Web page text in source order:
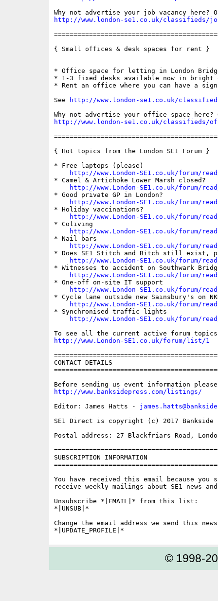
http://www.london-se1.co.uk/classifieds/
{ Small offices & desk spaces for rent }
* Office space for letting in London
* 1-3 fixed desks available now in bright
* Rent an office where you can have a
See
http://www.london-se1.co.uk/
http://www.london-se1.co.uk/classifieds/
{ Hot topics from the London SE1 Forum }
* Free laptops (please)
http://www.London-SE1.co.uk/forum/
* Camel & Artichoke Lower Marsh closed?
http://www.London-SE1.co.uk/forum/
* Good private GP in London?
http://www.London-SE1.co.uk/forum/
* Holiday vaccinations?
http://www.London-SE1.co.uk/forum/
* Coliving
http://www.London-SE1.co.uk/forum/
* Nail bars
http://www.London-SE1.co.uk/forum/
* Does SE1 Stitch and Bitch still exist,
http://www.London-SE1.co.uk/forum/
* Witnesses to accident on Southwark
http://www.London-SE1.co.uk/forum/
* One-off on-site IT support
http://www.London-SE1.co.uk/forum/
* Cycle lane outside new Sainsbury's on
http://www.London-SE1.co.uk/forum/
* Synchronised traffic lights
http://www.London-SE1.co.uk/forum/
http://www.London-SE1.co.uk/forum/list/1
CONTACT DETAILS
http://www.banksidepress.com/listings/
Editor: James Hatts -
SE1 Direct is copyright (c) 2017 Bankside
Postal address: 27 Blackfriars Road,
SUBSCRIPTION INFORMATION
You have received this email because you
receive weekly mailings about SE1 news
Unsubscribe *|EMAIL|* from this list:
*|UNSUB|*
Change the email address we send this
© 1998-